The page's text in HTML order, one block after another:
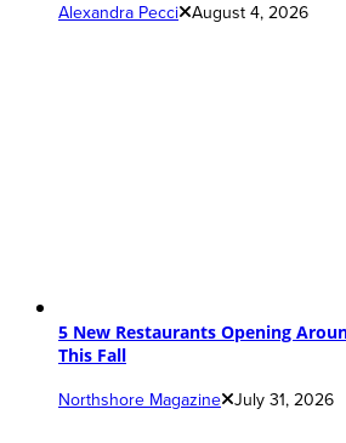
Alexandra Pecci August 4, 2026
5 New Restaurants Opening
This Fall
Northshore Magazine July 31, 2026